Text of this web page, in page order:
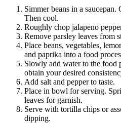
Simmer beans in a
Then cool.
Roughly chop jalapeno
Remove parsley leaves from
Place beans, vegetables,
and paprika into a food
Slowly add water to the food
obtain your desired
Add salt and pepper to taste.
Place in bowl for serving.
leaves for garnish.
Serve with tortilla chips or
dipping.